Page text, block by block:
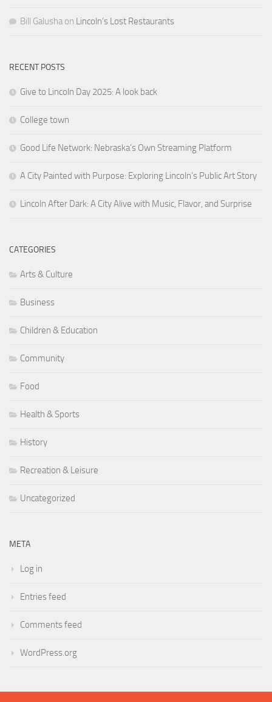
Bill Galusha on Lincoln’s Lost Restaurants
RECENT POSTS
Give to Lincoln Day 2025: A look back
College town
Good Life Network: Nebraska’s Own Streaming Platform
A City Painted with Purpose: Exploring Lincoln’s Public Art Story
Lincoln After Dark: A City Alive with Music, Flavor, and Surprise
CATEGORIES
Arts & Culture
Business
Children & Education
Community
Food
Health & Sports
History
Recreation & Leisure
Uncategorized
META
Log in
Entries feed
Comments feed
WordPress.org